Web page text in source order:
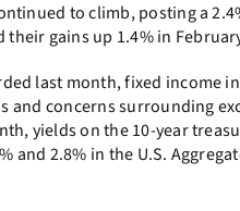
to climb, posting a
gains up 1.4% in
last month, fixed income
concerns surrounding
yields on the 10-year
and 2.8% in the U.S.